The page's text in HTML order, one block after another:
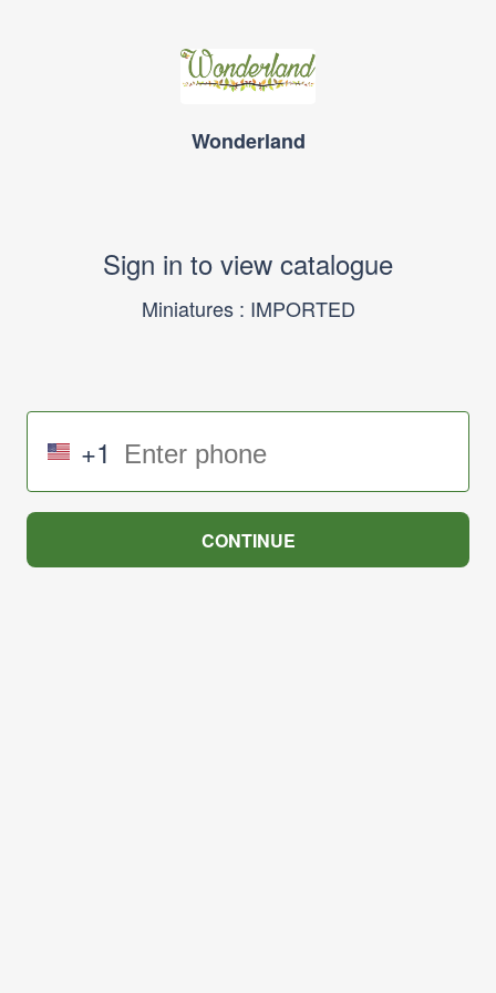
Wonderland
Sign in to view catalogue
Miniatures : IMPORTED
+1
CONTINUE